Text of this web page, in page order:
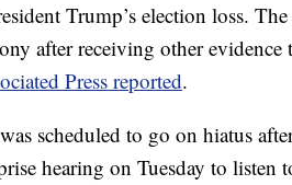
Trump’s election loss.
after receiving other
Press reported.
scheduled to go on hiatus
hearing on Tuesday to